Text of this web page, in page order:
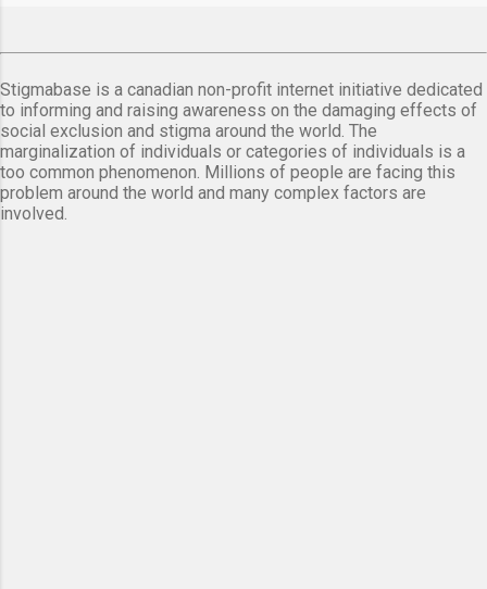
Stigmabase is a canadian non-profit internet initiative dedicated
to informing and raising awareness on the damaging effects of
social exclusion and stigma around the world. The
marginalization of individuals or categories of individuals is a
too common phenomenon. Millions of people are facing this
problem around the world and many complex factors are
involved.